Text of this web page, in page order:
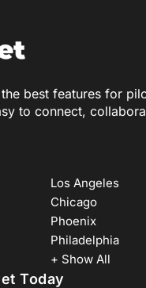
best features for
to connect,
Los Angeles
Chicago
Phoenix
Philadelphia
+ Show All
Today